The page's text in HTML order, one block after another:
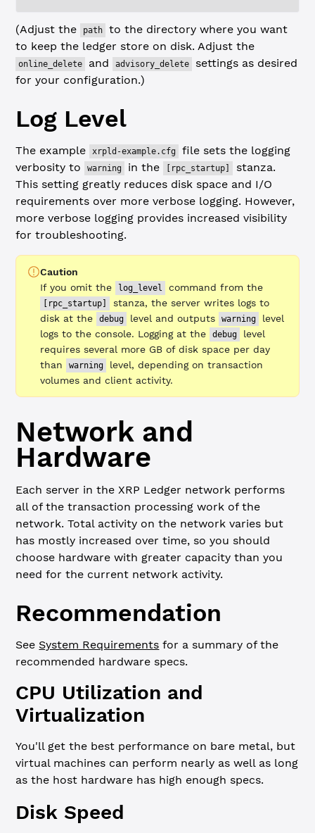
(Adjust the path
to the directory where you want
to keep the ledger store on disk. Adjust the
online_delete and advisory_delete
settings as desired
for your configuration.)
Log Level
The example xrpld-example.cfg
file sets the logging
verbosity to
warning in the [rpc_startup]
stanza.
This setting greatly reduces disk space and I/O
requirements over more verbose logging. However,
more verbose logging provides increased visibility
for troubleshooting.
Caution
If you omit the
log_level command from the
[rpc_startup]
stanza, the server writes logs to
disk at the
debug level and outputs warning
level
logs to the console. Logging at the
debug
level
requires several more GB of disk space per day
than
warning
level, depending on transaction
volumes and client activity.
Network and
Hardware
Each server in the XRP Ledger network performs
all of the transaction processing work of the
network. Total activity on the network varies but
has mostly increased over time, so you should
choose hardware with greater capacity than you
need for the current network activity.
Recommendation
See System Requirements for a summary of the
recommended hardware specs.
CPU Utilization and
Virtualization
You'll get the best performance on bare metal, but
virtual machines can perform nearly as well as long
as the host hardware has high enough specs.
Disk Speed